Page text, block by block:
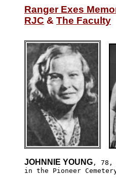
Ranger Exes
RJC & The Faculty
JOHNNIE YOUNG , 78,
in the Pioneer